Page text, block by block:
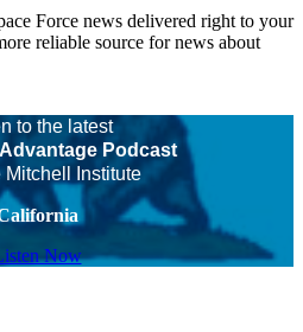
Force news delivered right to your
reliable source for news about
to the latest
Podcast
Mitchell Institute
Now